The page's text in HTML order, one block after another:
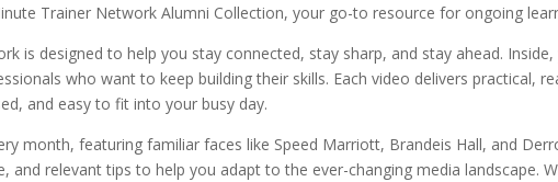
Trainer Network Alumni Collection, your go-to resource for ongoing
is designed to help you stay connected, stay sharp, and stay ahead.
who want to keep building their skills. Each video delivers practical,
and easy to fit into your busy day.
month, featuring familiar faces like Speed Marriott, Brandeis Hall, and
and relevant tips to help you adapt to the ever-changing media landscape.